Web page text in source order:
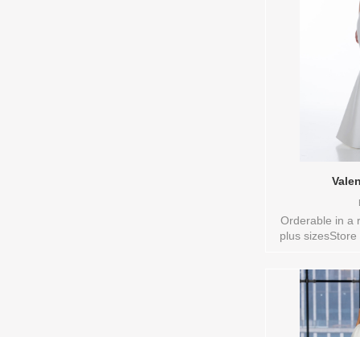
Orderable in a
plus
VL,VEIL
style:
Colors to try-